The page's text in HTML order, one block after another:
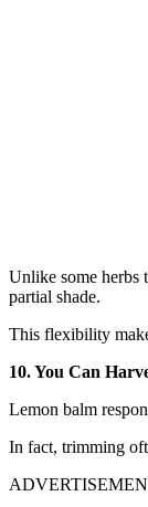
Unlike some herbs
partial shade.
This flexibility
10. You Can
Lemon balm
In fact, trimming